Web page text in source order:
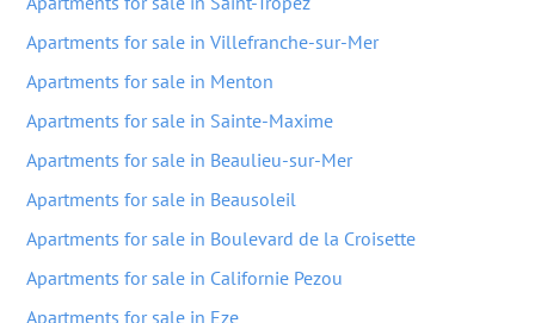
Apartments for sale in Villefranche-sur-Mer
Apartments for sale in Menton
Apartments for sale in Sainte-Maxime
Apartments for sale in Beaulieu-sur-Mer
Apartments for sale in Beausoleil
Apartments for sale in Boulevard de la Croisette
Apartments for sale in Californie Pezou
Apartments for sale in Eze